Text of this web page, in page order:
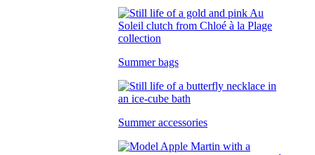
Summer bags
Summer accessories